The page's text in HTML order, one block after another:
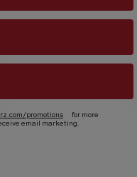
promotions
for more
email marketing.